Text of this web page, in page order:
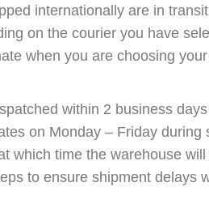
internationally are in
on the courier you have
when you are choosing
within 2 business
on Monday – Friday
which time the warehouse
to ensure shipment delays